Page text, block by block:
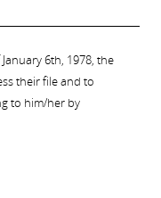
6th, 1978, the
their file and to
to him/her by